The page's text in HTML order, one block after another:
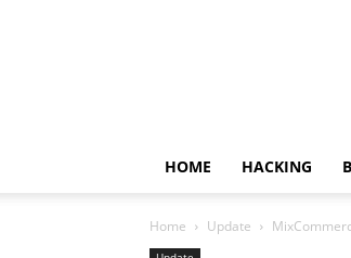
HOME HACKING
Home Update